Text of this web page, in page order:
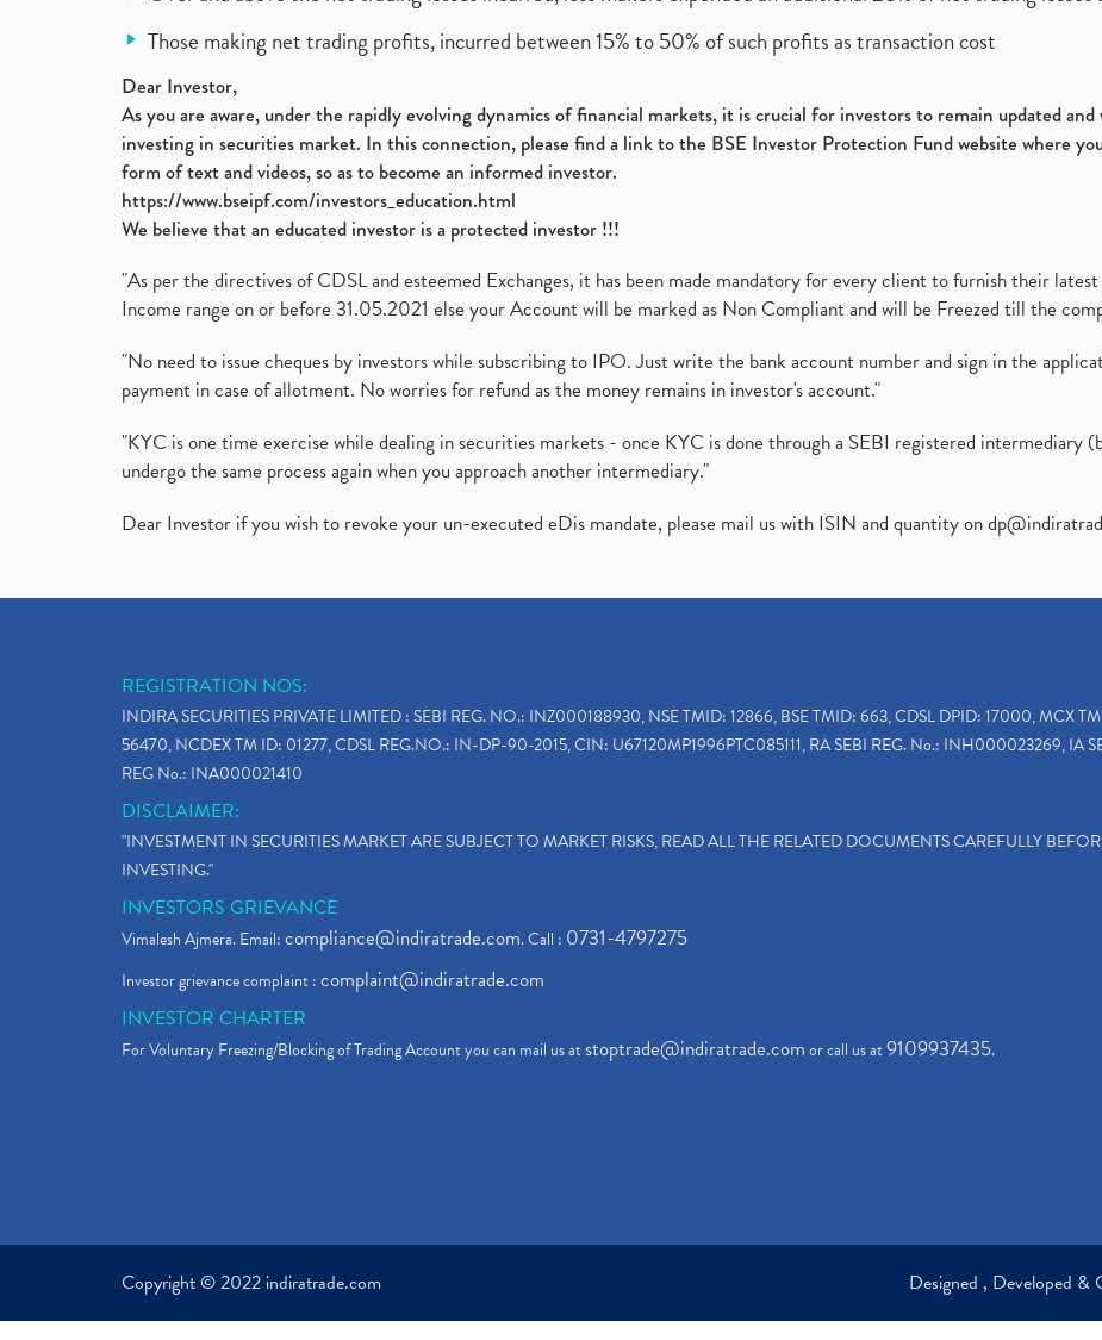
Those making net trading profits, incurred between 15% to 50% of such profits as transaction cost
Dear Investor,
As you are aware, under the rapidly evolving dynamics of financial markets, it is crucial for investors to remain updated
investing in securities market. In this connection, please find a link to the BSE Investor Protection Fund website where
form of text and videos, so as to become an informed investor.
https://www.bseipf.com/investors_education.html
We believe that an educated investor is a protected investor !!!
"As per the directives of CDSL and esteemed Exchanges, it has been made mandatory for every client to furnish their
Income range on or before 31.05.2021 else your Account will be marked as Non Compliant and will be Freezed till the
"No need to issue cheques by investors while subscribing to IPO. Just write the bank account number and sign in the
payment in case of allotment. No worries for refund as the money remains in investor's account."
"KYC is one time exercise while dealing in securities markets - once KYC is done through a SEBI registered intermediary
undergo the same process again when you approach another intermediary."
Dear Investor if you wish to revoke your un-executed eDis mandate, please mail us with ISIN and quantity on
REGISTRATION NOS:
INDIRA SECURITIES PRIVATE LIMITED : SEBI REG. NO.: INZ000188930, NSE TMID: 12866, BSE TMID: 663, CDSL DPID: 17000, MCX
56470, NCDEX TM ID: 01277, CDSL REG.NO.: IN-DP-90-2015, CIN: U67120MP1996PTC085111, RA SEBI REG. No.: INH000023269, IA
REG No.: INA000021410
DISCLAIMER:
"INVESTMENT IN SECURITIES MARKET ARE SUBJECT TO MARKET RISKS, READ ALL THE RELATED DOCUMENTS CAREFULLY
INVESTING."
INVESTORS GRIEVANCE
Vimalesh Ajmera. Email:compliance@indiratrade.com. Call : 0731-4797275
Investor grievance complaint :complaint@indiratrade.com
INVESTOR CHARTER
For Voluntary Freezing/Blocking of Trading Account you can mail us atstoptrade@indiratrade.comor call us at9109937435.
Copyright © 2022 indiratrade.com Designed , Developed &